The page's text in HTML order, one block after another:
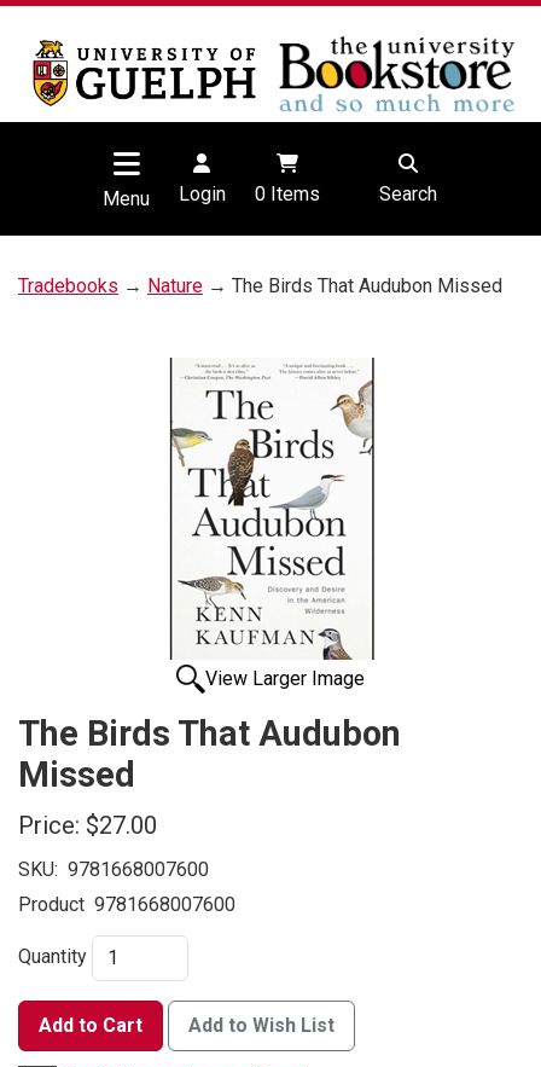
Menu Login 0Items Search
Tradebooks → Nature → The Birds That Audubon Missed
View Larger Image
The Birds That Audubon
Missed
Price: $27.00
SKU: 9781668007600
Product 9781668007600
Quantity
Add to Cart Add to Wish List